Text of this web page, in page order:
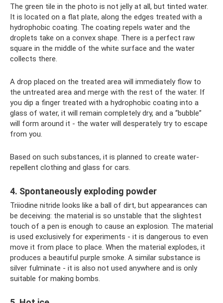
The green tile in the photo is not jelly at all, but tinted water.
It is located on a flat plate, along the edges treated with a
hydrophobic coating. The coating repels water and the
droplets take on a convex shape. There is a perfect raw
square in the middle of the white surface and the water
collects there.
A drop placed on the treated area will immediately flow to
the untreated area and merge with the rest of the water. If
you dip a finger treated with a hydrophobic coating into a
glass of water, it will remain completely dry, and a “bubble”
will form around it - the water will desperately try to escape
from you.
Based on such substances, it is planned to create water-
repellent clothing and glass for cars.
4. Spontaneously exploding powder
Triiodine nitride looks like a ball of dirt, but appearances can
be deceiving: the material is so unstable that the slightest
touch of a pen is enough to cause an explosion. The material
is used exclusively for experiments - it is dangerous to even
move it from place to place. When the material explodes, it
produces a beautiful purple smoke. A similar substance is
silver fulminate - it is also not used anywhere and is only
suitable for making bombs.